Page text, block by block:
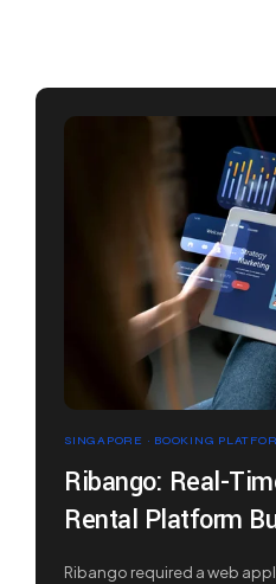
SINGAPORE · BOOKING
Ribango: Real-
Rental Platform
Ribango required a web